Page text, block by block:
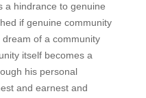
a hindrance to genuine
if genuine community
of a community
itself becomes a
his personal
and earnest and